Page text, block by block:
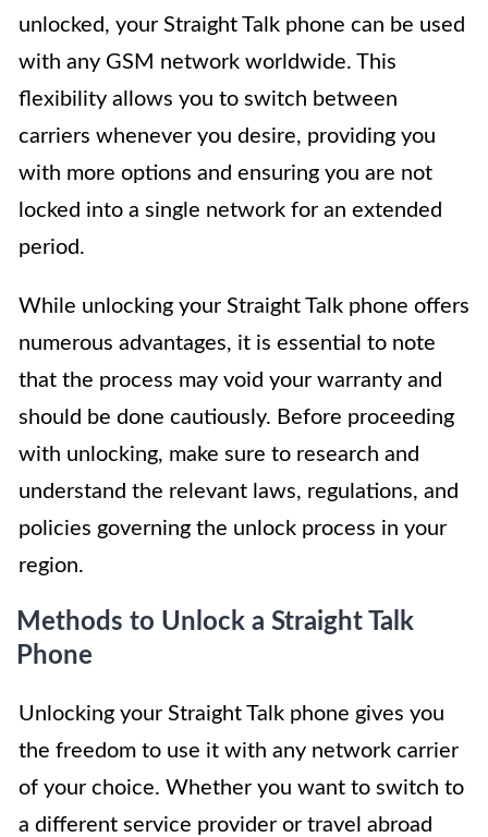
unlocked, your Straight Talk phone can be used
with any GSM network worldwide. This
flexibility allows you to switch between
carriers whenever you desire, providing you
with more options and ensuring you are not
locked into a single network for an extended
period.
While unlocking your Straight Talk phone offers
numerous advantages, it is essential to note
that the process may void your warranty and
should be done cautiously. Before proceeding
with unlocking, make sure to research and
understand the relevant laws, regulations, and
policies governing the unlock process in your
region.
Methods to Unlock a Straight Talk
Phone
Unlocking your Straight Talk phone gives you
the freedom to use it with any network carrier
of your choice. Whether you want to switch to
a different service provider or travel abroad